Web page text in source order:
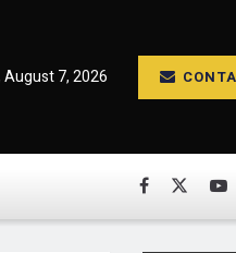
August 7, 2026